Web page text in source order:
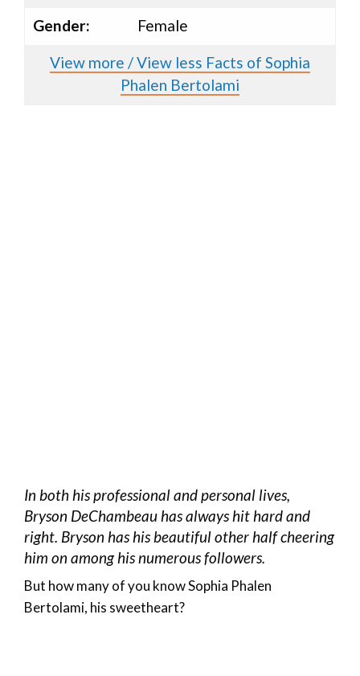
Gender:
Female
View more / View less Facts of Sophia
Phalen Bertolami
In both his professional and personal lives,
Bryson DeChambeau has always hit hard and
right. Bryson has his beautiful other half cheering
him on among his numerous followers.
But how many of you know Sophia Phalen
Bertolami, his sweetheart?